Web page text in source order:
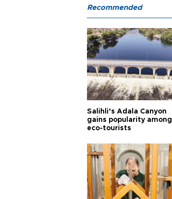
Recommended
Salihli’s Adala Canyon
gains popularity among
eco-tourists